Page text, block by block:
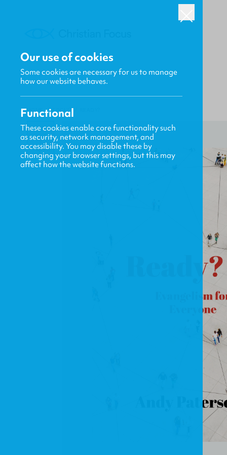
HOME / FOCUS
Our use of cookies
Some cookies are necessary for us to manage
how our website behaves.
Functional
These cookies enable core functionality such
as security, network management, and
accessibility. You may disable these by
changing your browser settings, but this may
affect how the website functions.